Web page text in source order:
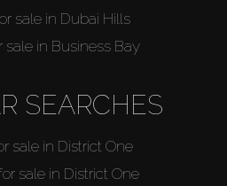
sale in Dubai Hills
sale in Business Bay
SEARCHES
sale in District One
sale in District One